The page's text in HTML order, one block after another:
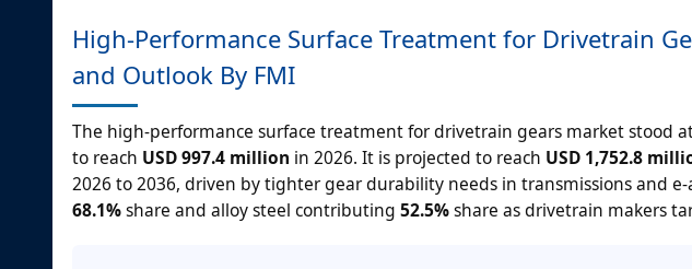
High-Performance Surface Treatment for Drivetrain
and Outlook By FMI
The high-performance surface treatment for drivetrain gears market stood
to reach USD 997.4 million in 2026. It is projected to reach USD 1,752.8
2026 to 2036, driven by tighter gear durability needs in transmissions and
68.1%share and alloy steel contributing 52.5%share as drivetrain makers